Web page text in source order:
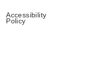
Accessibility
Policy